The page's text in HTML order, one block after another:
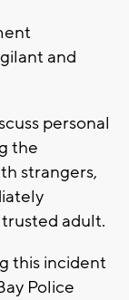
and
personal
the
strangers,
adult.
this incident
Police